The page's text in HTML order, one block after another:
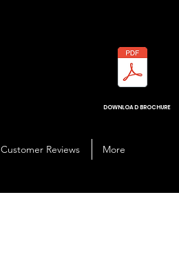
DOWNLOAD BROCHURE
Customer Reviews More